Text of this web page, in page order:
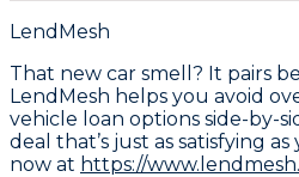
LendMesh
That new car smell? It pairs
LendMesh helps you avoid
vehicle loan options side-by-
deal that’s just as satisfying
now at https://